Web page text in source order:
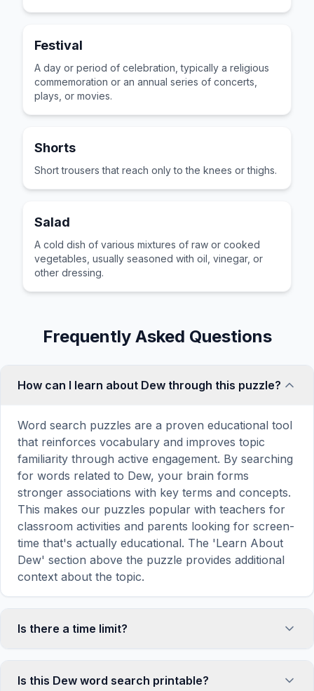
Festival
A day or period of celebration, typically a religious
commemoration or an annual series of concerts,
plays, or movies.
Shorts
Short trousers that reach only to the knees or thighs.
Salad
A cold dish of various mixtures of raw or cooked
vegetables, usually seasoned with oil, vinegar, or
other dressing.
Frequently Asked Questions
How can I learn about Dew through this puzzle?
Word search puzzles are a proven educational tool
that reinforces vocabulary and improves topic
familiarity through active engagement. By searching
for words related to Dew, your brain forms
stronger associations with key terms and concepts.
This makes our puzzles popular with teachers for
classroom activities and parents looking for screen-
time that's actually educational. The 'Learn About
Dew' section above the puzzle provides additional
context about the topic.
Is there a time limit?
you need to find all the words. However, a built-in
Is this Dew word search printable?